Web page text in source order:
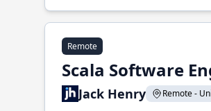
Remote
Scala Software
Jack Henry Remote -